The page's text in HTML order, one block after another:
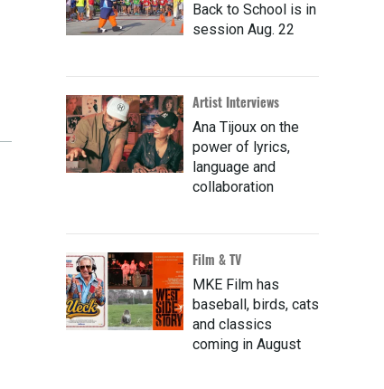
Back to School is in
session Aug. 22
Artist Interviews
Ana Tijoux on the
power of lyrics,
language and
collaboration
Film & TV
MKE Film has
baseball, birds, cats
and classics
coming in August